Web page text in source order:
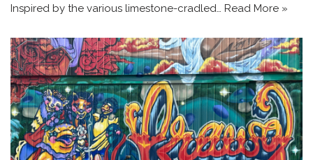
Inspired by the various limestone-cradled… Read More »